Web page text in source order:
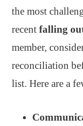
the most
recent falling
member,
reconciliation
list. Here are a